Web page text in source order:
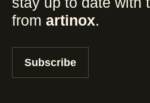
from artinox.
Subscribe